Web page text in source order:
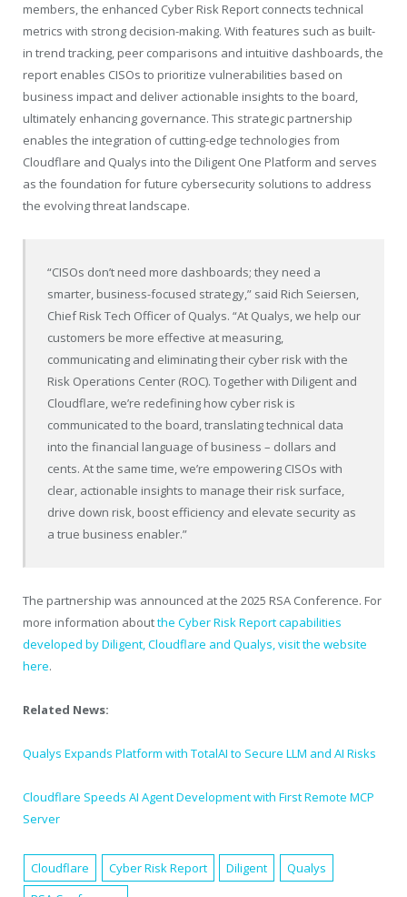
members, the enhanced Cyber Risk Report connects technical
metrics with strong decision-making. With features such as built-
in trend tracking, peer comparisons and intuitive dashboards, the
report enables CISOs to prioritize vulnerabilities based on
business impact and deliver actionable insights to the board,
ultimately enhancing governance. This strategic partnership
enables the integration of cutting-edge technologies from
Cloudflare and Qualys into the Diligent One Platform and serves
as the foundation for future cybersecurity solutions to address
the evolving threat landscape.
“CISOs don’t need more dashboards; they need a
smarter, business-focused strategy,” said Rich Seiersen,
Chief Risk Tech Officer of Qualys. “At Qualys, we help our
customers be more effective at measuring,
communicating and eliminating their cyber risk with the
Risk Operations Center (ROC). Together with Diligent and
Cloudflare, we’re redefining how cyber risk is
communicated to the board, translating technical data
into the financial language of business – dollars and
cents. At the same time, we’re empowering CISOs with
clear, actionable insights to manage their risk surface,
drive down risk, boost efficiency and elevate security as
a true business enabler.”
The partnership was announced at the 2025 RSA Conference. For
more information aboutthe Cyber Risk Report capabilities
developed by Diligent, Cloudflare and Qualys, visit the website
here.
Related News:
Qualys Expands Platform with TotalAI to Secure LLM and AI Risks
Cloudflare Speeds AI Agent Development with First Remote MCP
Server
Cloudflare Cyber Risk Report Diligent
Qualys